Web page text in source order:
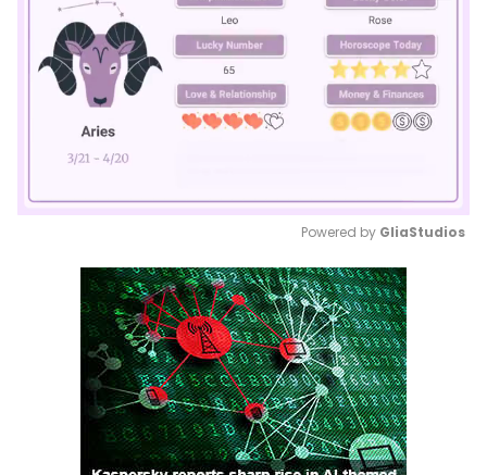
Mute
Powered by GliaStudios